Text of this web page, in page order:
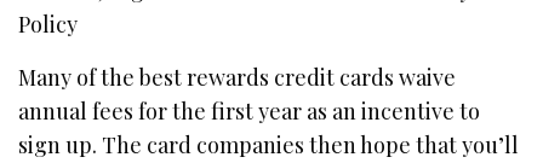
Policy
Many of the best rewards credit cards waive
annual fees for the first year as an incentive to
sign up. The card companies then hope that you’ll